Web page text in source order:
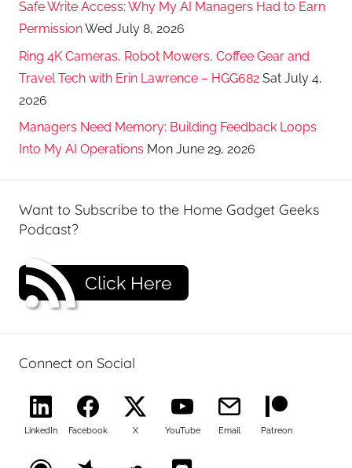
Safe Write Access: Why My AI Managers Had to Earn
PermissionWed July 8, 2026
Ring 4K Cameras, Robot Mowers, Coffee Gear and
Travel Tech with Erin Lawrence – HGG682 Sat July 4,
2026
Managers Need Memory: Building Feedback Loops
Into My AI Operations Mon June 29, 2026
Want to Subscribe to the Home Gadget Geeks
Podcast?
Click Here
Connect on Social
LinkedIn Facebook X YouTube Email Patreon